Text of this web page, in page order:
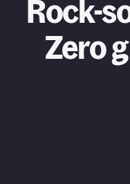
Rock-
Zero